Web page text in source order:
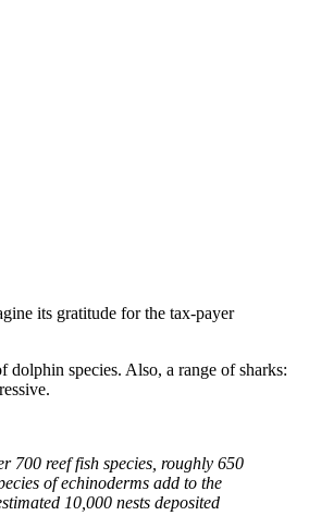
its gratitude for the tax-payer
dolphin species. Also, a range of sharks:
700 reef fish species, roughly 650
of echinoderms add to the
10,000 nests deposited